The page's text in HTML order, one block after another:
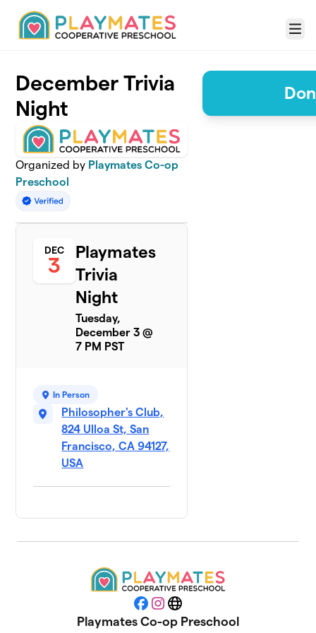
Menu
December Trivia
Night
Organized by Playmates Co-op
Preschool
DEC
3
Playmates
Trivia
Night
Tuesday,
December 3 @
7 PM PST
In Person
Philosopher's Club,
824 Ulloa St, San
Francisco, CA 94127,
USA
Facebook
Instagram
Website
Playmates Co-op Preschool